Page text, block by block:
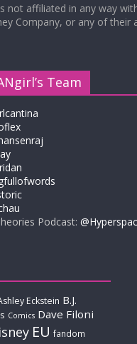
not affiliated in any way
Company, or any of their
Team
Podcast:
Eckstein B.J.
Comics Dave Filoni
EU fandom